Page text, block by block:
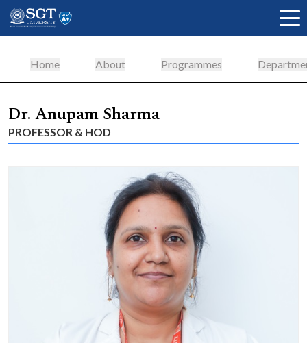
About
Academics
Admissions
Research
Life at SGT
Home About Programmes
Dr. Anupam Sharma
PROFESSOR & HOD